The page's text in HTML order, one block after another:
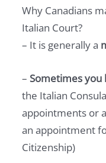
Why Canadians
Italian Court?
– It is generally a
– Sometimes you
the Italian
appointments or
an appointment
Citizenship)